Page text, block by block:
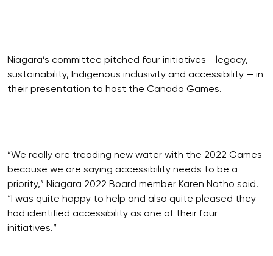
Niagara’s committee pitched four initiatives —legacy,
sustainability, Indigenous inclusivity and accessibility — in
their presentation to host the Canada Games.
“We really are treading new water with the 2022 Games
because we are saying accessibility needs to be a
priority,” Niagara 2022 Board member Karen Natho said.
“I was quite happy to help and also quite pleased they
had identified accessibility as one of their four
initiatives.”